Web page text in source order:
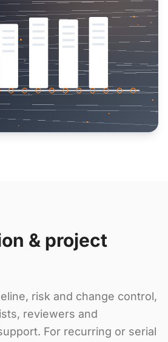
& project
risk and change control,
reviewers and
For recurring or serial